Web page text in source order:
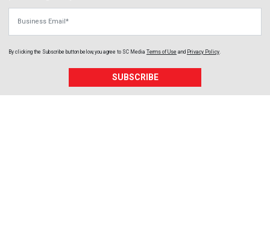
By clicking the Subscribe button below, you agree to SC Media Terms of Use and Privacy Policy
SUBSCRIBE